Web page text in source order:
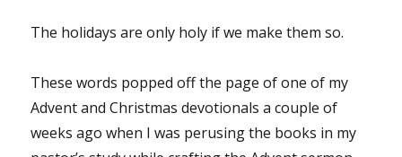
The holidays are only holy if we make them so.
These words popped off the page of one of my
Advent and Christmas devotionals a couple of
weeks ago when I was perusing the books in my